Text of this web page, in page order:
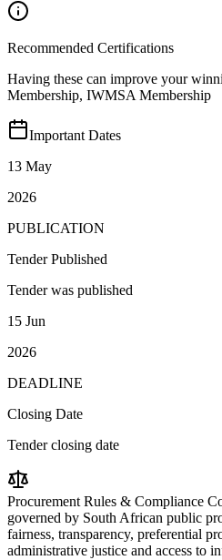
Recommended Certifications
Having these can improve your
Membership, IWMSA Membership
Important Dates
13 May
2026
PUBLICATION
Tender Published
Tender was published
15 Jun
2026
DEADLINE
Closing Date
Tender closing date
Procurement Rules & Compliance
governed by South African public
fairness, transparency, preferential
administrative justice and access to